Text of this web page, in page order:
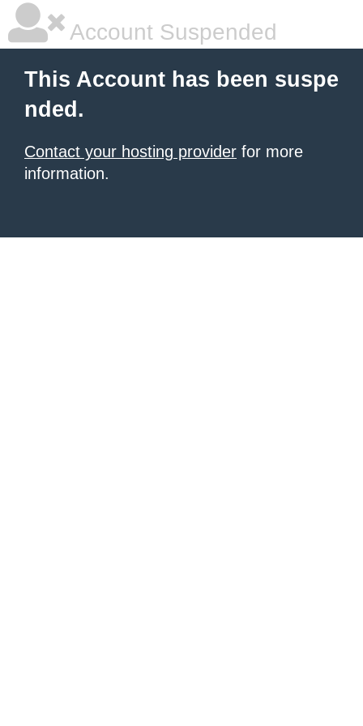
Account Suspended
This Account has been suspe
nded.
Contact your hosting provider for more
information.